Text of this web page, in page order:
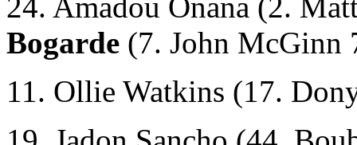
Bogarde (7. John McGinn
11. Ollie Watkins (17.